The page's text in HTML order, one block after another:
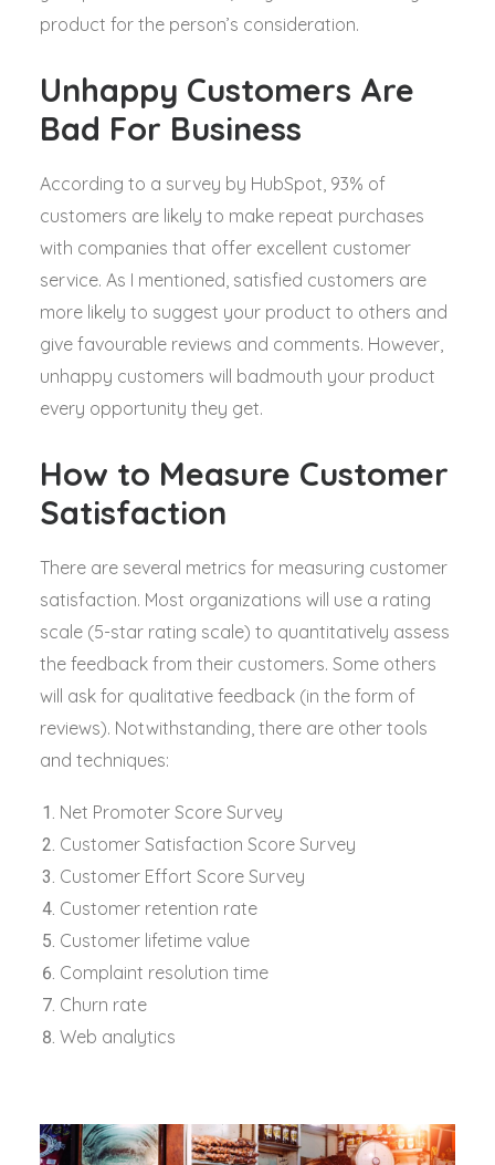
product for the person’s consideration.
Unhappy Customers Are
Bad For Business
According to a survey by HubSpot, 93% of
customers are likely to make repeat purchases
with companies that offer excellent customer
service. As I mentioned, satisfied customers are
more likely to suggest your product to others and
give favourable reviews and comments. However,
unhappy customers will badmouth your product
every opportunity they get.
How to Measure Customer
Satisfaction
There are several metrics for measuring customer
satisfaction. Most organizations will use a rating
scale (5-star rating scale) to quantitatively assess
the feedback from their customers. Some others
will ask for qualitative feedback (in the form of
reviews). Notwithstanding, there are other tools
and techniques:
Net Promoter Score Survey
Customer Satisfaction Score Survey
Customer Effort Score Survey
Customer retention rate
Customer lifetime value
Complaint resolution time
Churn rate
Web analytics